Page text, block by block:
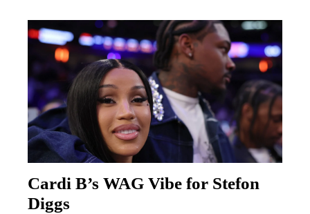
Cardi B’s WAG Vibe for Stefon
Diggs